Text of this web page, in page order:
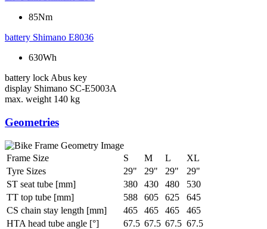
85Nm
battery Shimano E8036
630Wh
battery lock Abus key
display Shimano SC-E5003A
max. weight 140 kg
Geometries
Frame Size S M L
XL
Tyre Sizes
29" 29" 29"
29"
ST seat tube [mm]
380 430 480
530
TT top tube [mm]
588 605 625
645
CS chain stay length [mm]
465 465 465
465
HTA head tube angle [°]
67.5 67.5 67.5 67.5